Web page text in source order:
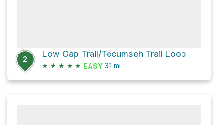
2
Low Gap Trail/Tecumseh Trail Loop
★ ★ ★ ★ ★ EASY 3.1 mi